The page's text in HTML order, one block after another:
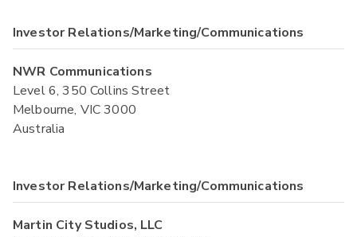
Investor Relations/Marketing/Communications
NWR Communications
Level 6, 350 Collins Street
Melbourne, VIC 3000
Australia
Investor Relations/Marketing/Communications
Martin City Studios, LLC